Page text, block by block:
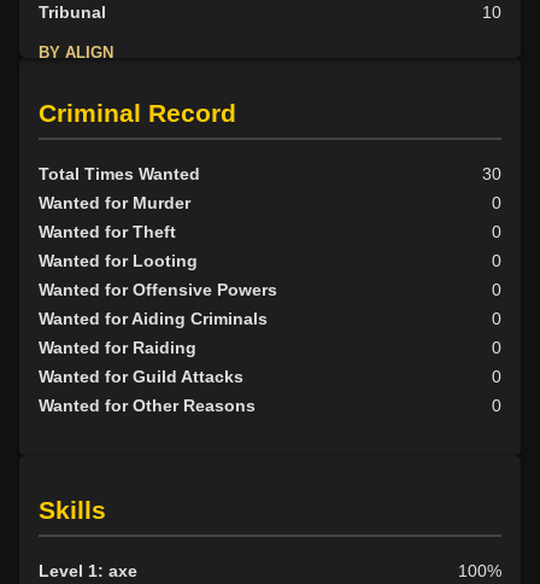
Tribunal
10
BY ALIGN
Good
Criminal Record
Total Times Wanted
30
Wanted for Murder
0
Wanted for Theft
0
Wanted for Looting
0
Wanted for Offensive Powers
0
Wanted for Aiding Criminals
0
Wanted for Raiding
0
Wanted for Guild Attacks
0
Wanted for Other Reasons
0
Skills
Level 1: axe
100%